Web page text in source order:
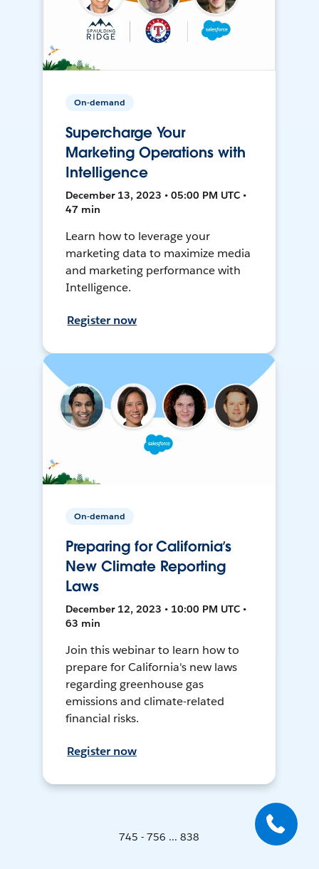
On-demand
Supercharge Your
Marketing Operations with
Intelligence
December 13, 2023 • 05:00 PM UTC •
47 min
Learn how to leverage your
marketing data to maximize media
and marketing performance with
Intelligence.
Register now
On-demand
Preparing for California’s
New Climate Reporting
Laws
December 12, 2023 • 10:00 PM UTC •
63 min
Join this webinar to learn how to
prepare for California's new laws
regarding greenhouse gas
emissions and climate-related
financial risks.
Register now
745 - 756 ... 838